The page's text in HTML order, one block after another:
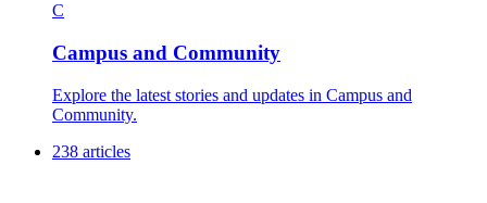
C
Campus and Community
Explore the latest stories and updates in Campus and
Community.
238 articles